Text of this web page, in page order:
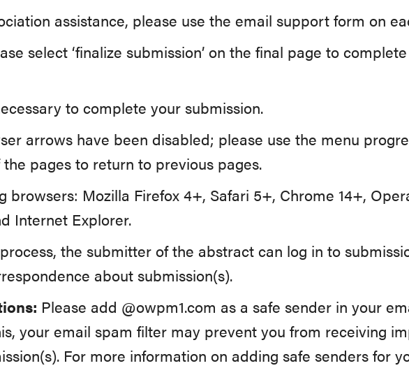
assistance, please use the email support form on
select ‘finalize submission’ on the final page to
to complete your submission.
arrows have been disabled; please use the menu
pages to return to previous pages.
browsers: Mozilla Firefox 4+, Safari 5+, Chrome 14+,
Internet Explorer.
the submitter of the abstract can log in to
about submission(s).
Please add @owpm1.com as a safe sender in your
your email spam filter may prevent you from receiving
For more information on adding safe senders for